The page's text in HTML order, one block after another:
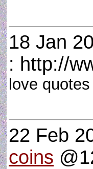
18 Jan
: http://
love quotes
22 Feb
coins